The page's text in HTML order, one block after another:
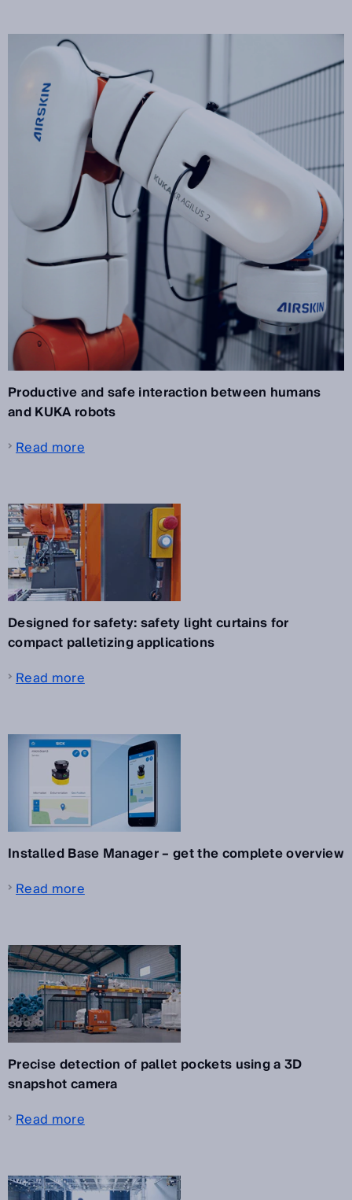
Productive and safe interaction between humans
and KUKA robots
Read more
Designed for safety: safety light curtains for
compact palletizing applications
Read more
Installed Base Manager – get the complete overview
Read more
Precise detection of pallet pockets using a 3D
snapshot camera
Read more